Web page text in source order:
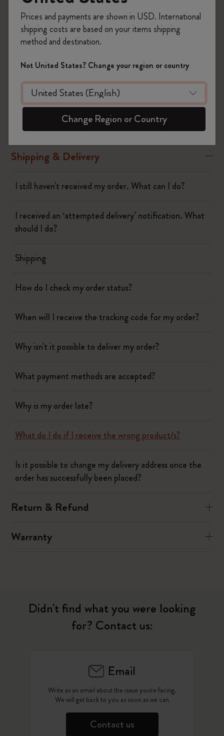
Refunds are processed within 14 days and are automatically
made using the original payment method. You will receive a
original order.
Was this answer helpful?
Yes
No
Shipping & Delivery
I still haven't received my order. What can I do?
I received an ‘attempted delivery’ notification. What
should I do?
Shipping
How do I check my order status?
When will I receive the tracking code for my order?
Why isn't it possible to deliver my order?
What payment methods are accepted?
Why is my order late?
What do I do if I receive the wrong product/s?
Is it possible to change my delivery address once the
order has successfully been placed?
Return & Refund
Warranty
Didn't find what you were looking
for? Contact us:
Email
Write as an email about the issue you're facing.
We will get back to you as soon as we can
Contact us
Prices and payments are shown in USD. International
shipping costs are based on your items shipping
method and destination.
Not United States? Change your region or country
Change Region or Country